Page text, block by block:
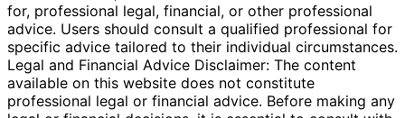
for, professional legal, financial, or other professional
advice. Users should consult a qualified professional for
specific advice tailored to their individual circumstances.
Legal and Financial Advice Disclaimer: The content
available on this website does not constitute
professional legal or financial advice. Before making any